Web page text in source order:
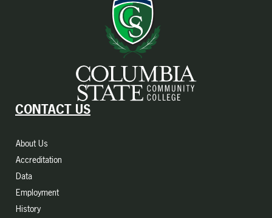
CONTACT US
About Us
Accreditation
Data
Employment
History